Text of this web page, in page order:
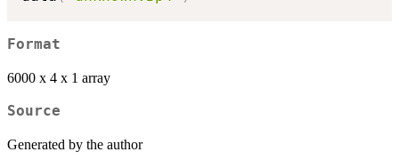
Format
6000 x 4 x 1 array
Source
Generated by the author